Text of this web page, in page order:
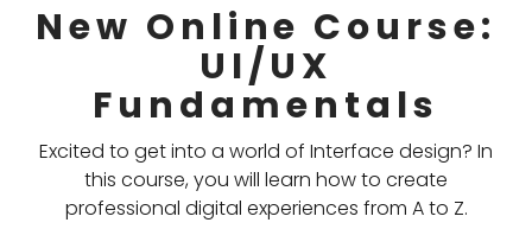
New Online Course:
UI/UX
Fundamentals
Excited to get into a world of Interface design? In
this course, you will learn how to create
professional digital experiences from A to Z.